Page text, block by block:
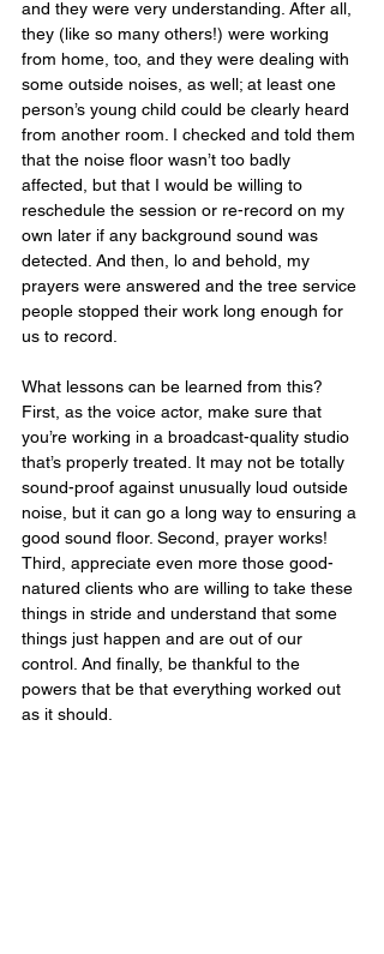
and they were very understanding. After all,
they (like so many others!) were working
from home, too, and they were dealing with
some outside noises, as well; at least one
person’s young child could be clearly heard
from another room. I checked and told them
that the noise floor wasn’t too badly
affected, but that I would be willing to
reschedule the session or re-record on my
own later if any background sound was
detected. And then, lo and behold, my
prayers were answered and the tree service
people stopped their work long enough for
us to record.
What lessons can be learned from this?
First, as the voice actor, make sure that
you’re working in a broadcast-quality studio
that’s properly treated. It may not be totally
sound-proof against unusually loud outside
noise, but it can go a long way to ensuring a
good sound floor. Second, prayer works!
Third, appreciate even more those good-
natured clients who are willing to take these
things in stride and understand that some
things just happen and are out of our
control. And finally, be thankful to the
powers that be that everything worked out
as it should.